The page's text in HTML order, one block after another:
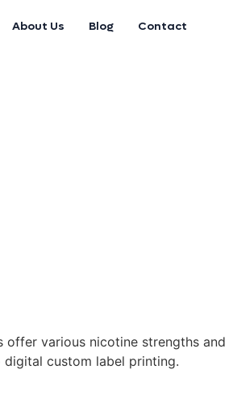
About Us Blog Contact
offer various nicotine strengths and
custom label printing.